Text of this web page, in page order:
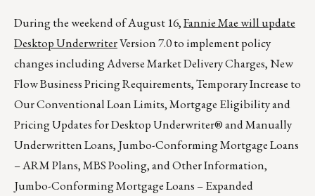
During the weekend of August 16,Fannie Mae will update
Desktop UnderwriterVersion 7.0 to implement policy
changes including Adverse Market Delivery Charges, New
Flow Business Pricing Requirements, Temporary Increase to
Our Conventional Loan Limits, Mortgage Eligibility and
Pricing Updates for Desktop Underwriter® and Manually
Underwritten Loans, Jumbo-Conforming Mortgage Loans
– ARM Plans, MBS Pooling, and Other Information,
Jumbo-Conforming Mortgage Loans – Expanded